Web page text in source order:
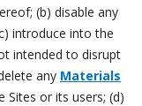
(b) disable any
introduce into the
intended to disrupt
any Materials
or its users; (d)